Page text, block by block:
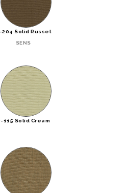
204 Solid Russet
SENS
115 Solid Cream